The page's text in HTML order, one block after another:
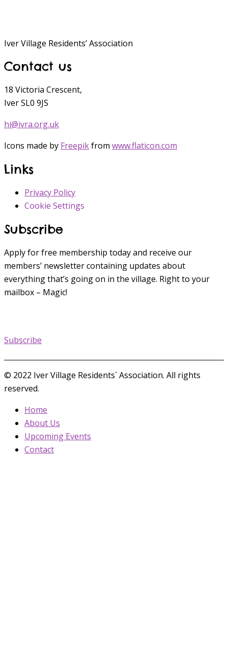
Iver Village Residents’ Association
Contact us
18 Victoria Crescent,
Iver SL0 9JS
hi@ivra.org.uk
Icons made by Freepikfrom www.flaticon.com
Links
Privacy Policy
Cookie Settings
Subscribe
Apply for free membership today and receive our
members’ newsletter containing updates about
everything that’s going on in the village. Right to your
mailbox – Magic!
Subscribe
© 2022 Iver Village Residents` Association. All rights
reserved.
Home
About Us
Upcoming Events
Contact